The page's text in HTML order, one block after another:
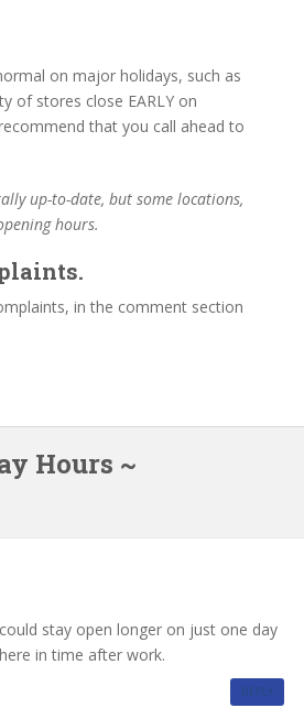
on major holidays, such as
of stores close EARLY on
that you call ahead to
up-to-date, but some locations,
hours.
in the comment section
Hours ~
stay open longer on just one day
in time after work.
REPLY